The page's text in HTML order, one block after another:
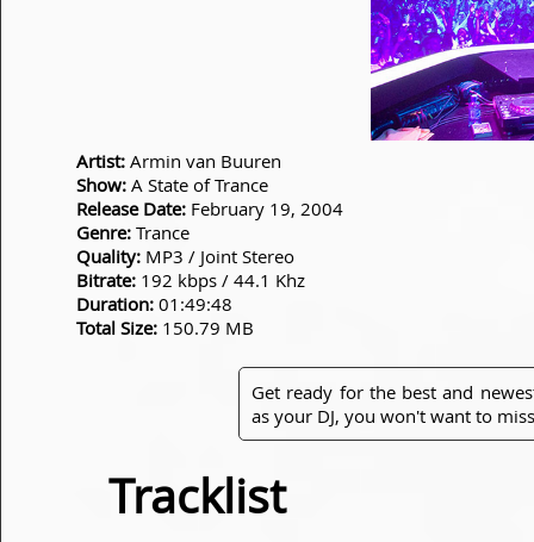
Artist: Armin van Buuren
Show: A State of Trance
Release Date: February 19, 2004
Genre: Trance
Quality: MP3 / Joint Stereo
Bitrate: 192 kbps / 44.1 Khz
Duration: 01:49:48
Total Size: 150.79 MB
Get ready for the best and
as your DJ, you won't want to
Tracklist